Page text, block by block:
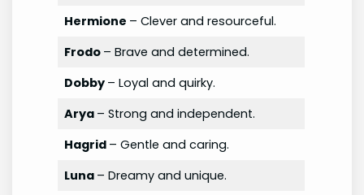
Hermione – Clever and resourceful.
Frodo – Brave and determined.
Dobby – Loyal and quirky.
Arya – Strong and independent.
Hagrid – Gentle and caring.
Luna – Dreamy and unique.